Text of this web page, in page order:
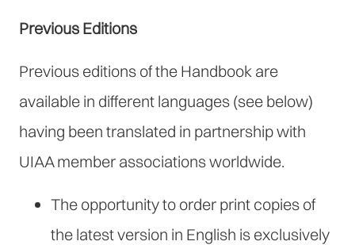
Previous Editions
Previous editions of the Handbook are
available in different languages (see below)
having been translated in partnership with
UIAA member associations worldwide.
The opportunity to order print copies of
the latest version in English is exclusively